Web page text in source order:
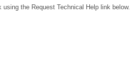
the Request Technical Help link below.